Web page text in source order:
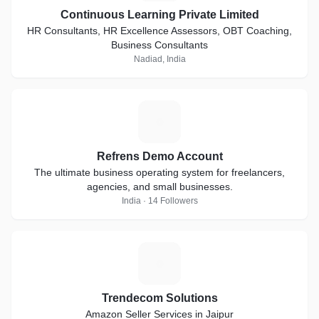
Continuous Learning Private Limited
HR Consultants, HR Excellence Assessors, OBT Coaching,
Business Consultants
Nadiad, India
Refrens Demo Account
The ultimate business operating system for freelancers,
agencies, and small businesses.
India · 14 Followers
Trendecom Solutions
Amazon Seller Services in Jaipur